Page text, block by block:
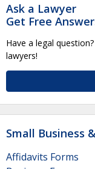
Ask a Lawyer
Get Free
Have a legal
lawyers!
Small Business
Affidavits Forms